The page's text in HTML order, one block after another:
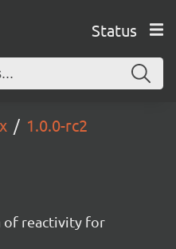
Status
1.0.0-rc2
of reactivity for